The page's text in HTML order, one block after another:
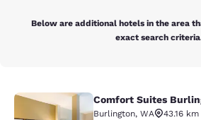
Below are additional hotels in the area
exact search
Comfort Suites
Comfort Suites
Burlington, WA
43.16 km